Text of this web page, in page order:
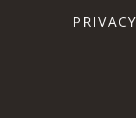
PRIVACY